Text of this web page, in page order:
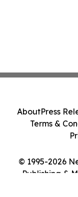
© 1995-2026
Publishing &
AboutPress
Terms &